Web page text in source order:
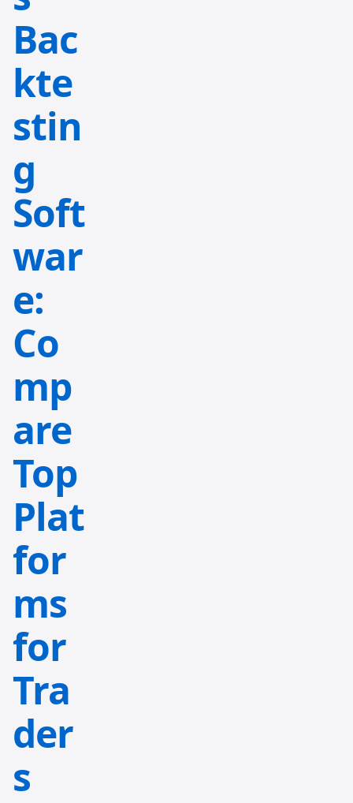
Bac
kte
stin
g
Soft
war
e:
Co
mp
are
Top
Plat
for
ms
for
Tra
der
s